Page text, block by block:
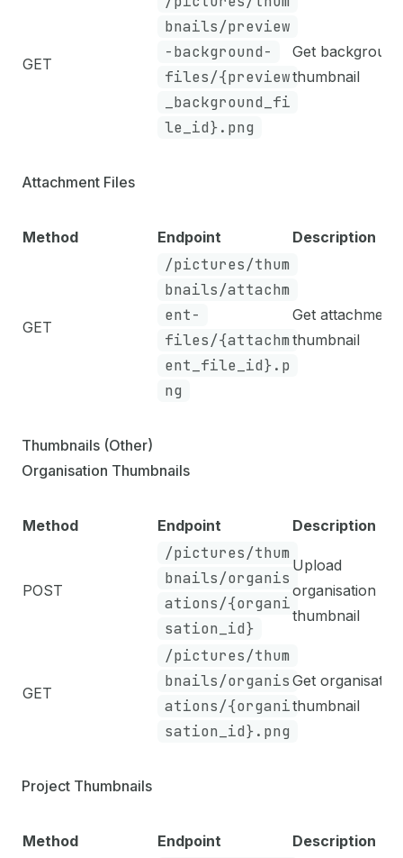
GET
bnails/preview
-background-
files/{preview
_background_fi
le_id}.png
Get background
thumbnail
Attachment Files
Method Endpoint Description
GET
/pictures/thum
bnails/attachm
ent-
files/{attachm
ent_file_id}.p
ng
Get attachment
thumbnail
Thumbnails (Other)
Organisation Thumbnails
Method Endpoint Description
POST
/pictures/thum
bnails/organis
ations/{organi
sation_id}
Upload
organisation
thumbnail
GET
/pictures/thum
bnails/organis
ations/{organi
sation_id}.png
Get organisation
thumbnail
Project Thumbnails
Method Endpoint Description